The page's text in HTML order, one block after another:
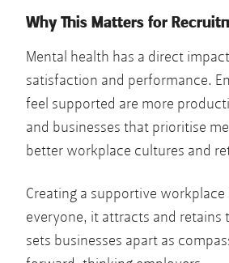
Why This Matters for
Mental health has a direct
satisfaction and performance.
feel supported are more
and businesses that prioritise
better workplace cultures and
Creating a supportive workplace
everyone, it attracts and retains
sets businesses apart as